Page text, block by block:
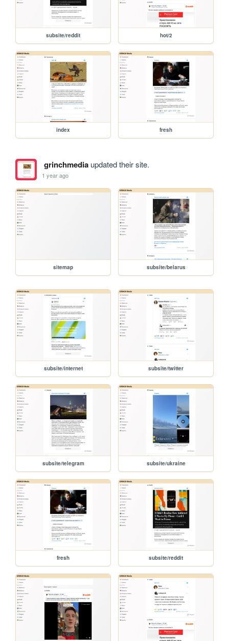
subsite/reddit hot/2
index fresh
grinchmediaupdated their site.
1 year ago
sitemap subsite/belarus
subsite/internet subsite/twitter
subsite/telegram subsite/ukraine
fresh subsite/reddit